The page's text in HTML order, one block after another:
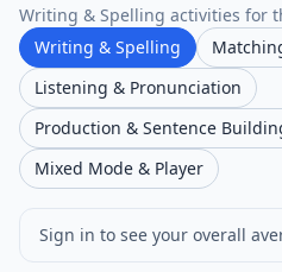
Writing & Spelling activities for
Writing & Spelling
Listening & Pronunciation
Production & Sentence
Mixed Mode & Player
Sign in to see your overall